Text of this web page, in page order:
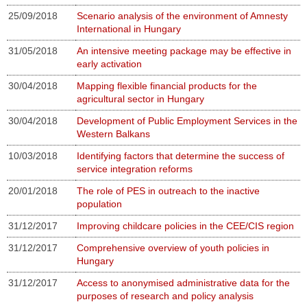
25/09/2018
Scenario analysis of the environment of Amnesty
International in Hungary
31/05/2018
An intensive meeting package may be effective in
early activation
30/04/2018
Mapping flexible financial products for the
agricultural sector in Hungary
30/04/2018
Development of Public Employment Services in the
Western Balkans
10/03/2018
Identifying factors that determine the success of
service integration reforms
20/01/2018
The role of PES in outreach to the inactive
population
31/12/2017
Improving childcare policies in the CEE/CIS region
31/12/2017
Comprehensive overview of youth policies in
Hungary
31/12/2017
Access to anonymised administrative data for the
purposes of research and policy analysis